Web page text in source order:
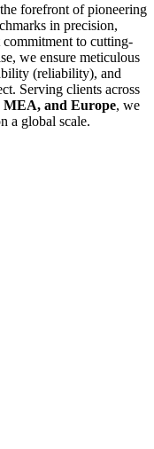
forefront of pioneering
in precision,
commitment to cutting-
we ensure meticulous
(reliability), and
Serving clients across
MEA, and Europe, we
a global scale.